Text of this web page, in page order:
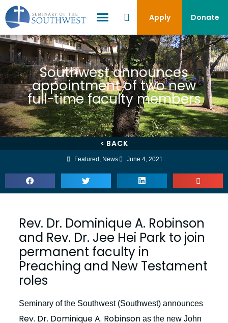
Apply Donate
Southwest announces
appointment of two new
full-time faculty members
< BACK
Featured News June 4, 2021
Rev. Dr. Dominique A. Robinson
and Rev. Dr. Jee Hei Park to join
permanent faculty in
Preaching and New Testament
roles
Seminary of the Southwest (Southwest) announces
Rev. Dr. Dominique A. Robinson as the new John